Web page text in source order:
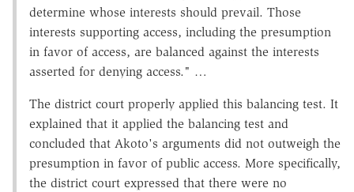
determine whose interests should prevail. Those
interests supporting access, including the presumption
in favor of access, are balanced against the interests
asserted for denying access." …
The district court properly applied this balancing test. It
explained that it applied the balancing test and
concluded that Akoto's arguments did not outweigh the
presumption in favor of public access. More specifically,
the district court expressed that there were no